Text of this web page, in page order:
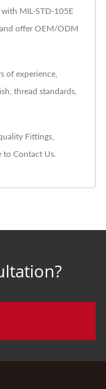
MIL-STD-105E
offer OEM/ODM
of experience,
thread standards,
Fittings
to Contact Us